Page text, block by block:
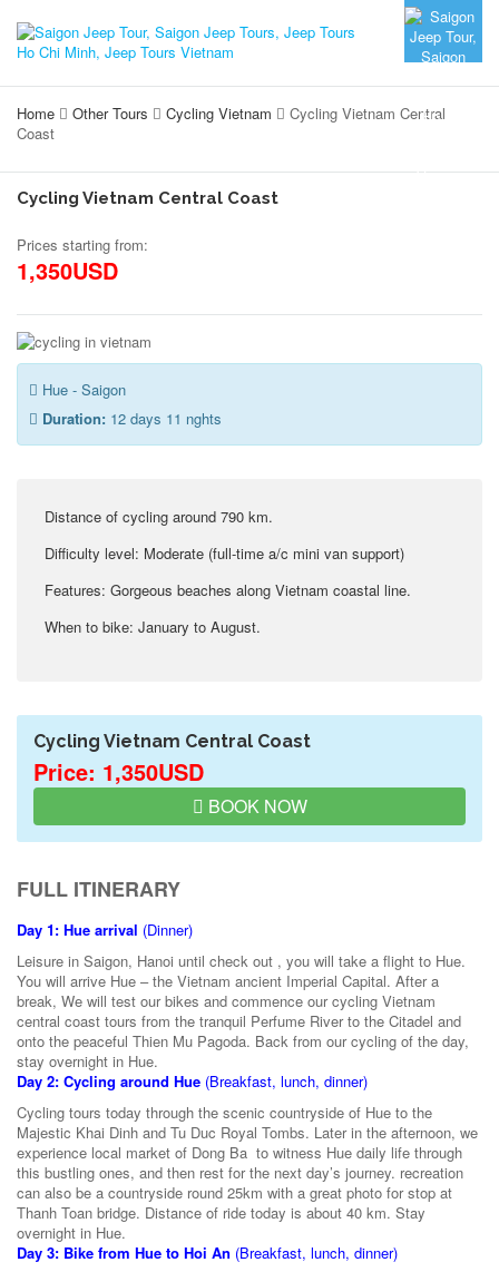
Home Other Tours Cycling Vietnam
Cycling Vietnam Central
Coast
Cycling Vietnam Central Coast
Prices starting from:
1,350USD
Hue - Saigon
Duration: 12 days 11 nghts
Distance of cycling around 790 km.
Difficulty level: Moderate (full-time a/c mini van support)
Features: Gorgeous beaches along Vietnam coastal line.
When to bike: January to August.
Cycling Vietnam Central Coast
Price: 1,350USD
BOOK NOW
FULL ITINERARY
Day 1: Hue arrival (Dinner)
Leisure in Saigon, Hanoi until check out , you will take a flight to Hue.
You will arrive Hue – the Vietnam ancient Imperial Capital. After a
break, We will test our bikes and commence our cycling Vietnam
central coast tours from the tranquil Perfume River to the Citadel and
onto the peaceful Thien Mu Pagoda. Back from our cycling of the day,
stay overnight in Hue.
Day 2: Cycling around Hue (Breakfast, lunch, dinner)
Cycling tours today through the scenic countryside of Hue to the
Majestic Khai Dinh and Tu Duc Royal Tombs. Later in the afternoon, we
experience local market of Dong Ba to witness Hue daily life through
this bustling ones, and then rest for the next day’s journey. recreation
can also be a countryside round 25km with a great photo for stop at
Thanh Toan bridge. Distance of ride today is about 40 km. Stay
overnight in Hue.
Day 3: Bike from Hue to Hoi An (Breakfast, lunch, dinner)